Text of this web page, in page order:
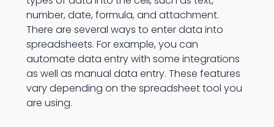
number, date, formula, and attachment.
There are several ways to enter data into
spreadsheets. For example, you can
automate data entry with some integrations
as well as manual data entry. These features
vary depending on the spreadsheet tool you
are using.